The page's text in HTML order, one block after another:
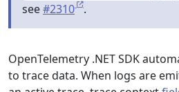
see#2310 .
OpenTelemetry .NET SDK
to trace data. When logs are